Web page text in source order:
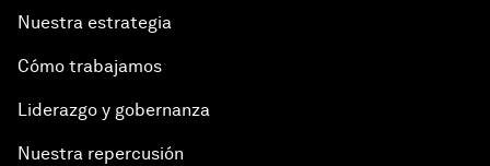
Nuestra estrategia
Cómo trabajamos
Liderazgo y gobernanza
Nuestra repercusión